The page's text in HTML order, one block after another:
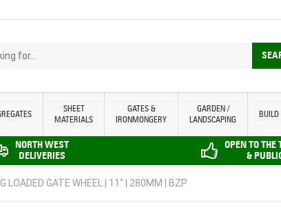
for...
SHEET
MATERIALS
GATES &
IRONMONGERY
GARDEN /
LANDSCAPING
BUILD
NORTH WEST
DELIVERIES
OPEN TO THE
&
LOADED GATE WHEEL | 11" | 280MM | BZP